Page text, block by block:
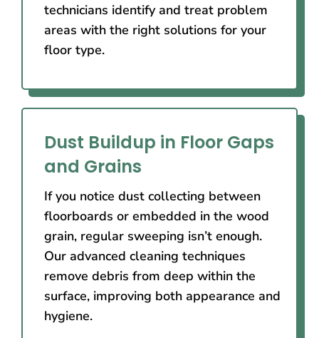
technicians identify and treat problem
areas with the right solutions for your
floor type.
Dust Buildup in Floor Gaps
and Grains
If you notice dust collecting between
floorboards or embedded in the wood
grain, regular sweeping isn’t enough.
Our advanced cleaning techniques
remove debris from deep within the
surface, improving both appearance and
hygiene.